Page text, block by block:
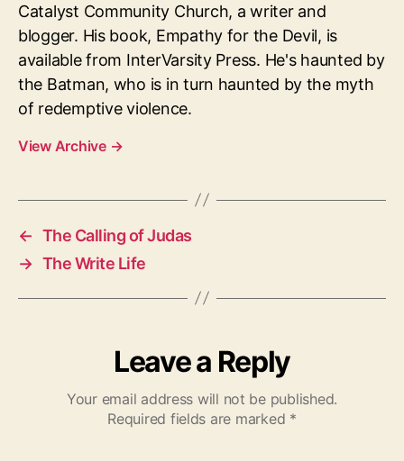
Catalyst Community Church, a writer and
blogger. His book, Empathy for the Devil, is
available from InterVarsity Press. He's haunted by
the Batman, who is in turn haunted by the myth
of redemptive violence.
View Archive →
← The Calling of Judas
→ The Write Life
Leave a Reply
Your email address will not be published.
Required fields are marked *